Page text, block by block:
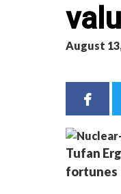
August
Tufan
fortunes